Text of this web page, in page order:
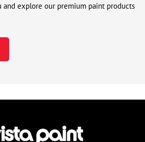
and explore our premium paint products